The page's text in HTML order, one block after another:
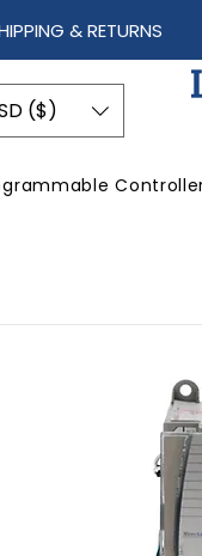
& RETURNS
($)